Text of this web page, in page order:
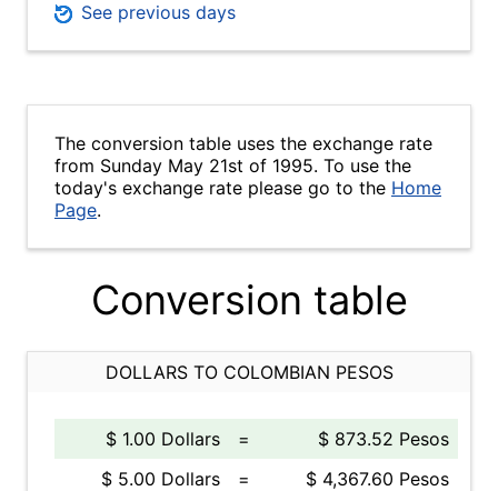
See previous days
The conversion table uses the exchange rate
from Sunday May 21st of 1995. To use the
today's exchange rate please go to the Home
Page.
Conversion table
DOLLARS TO COLOMBIAN PESOS
$ 1.00 Dollars =
$ 873.52 Pesos
$ 5.00 Dollars
=
$ 4,367.60 Pesos